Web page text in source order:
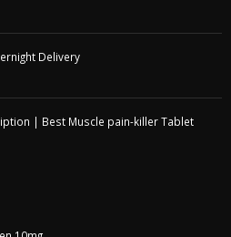
Delivery
| Best Muscle pain-killer Tablet